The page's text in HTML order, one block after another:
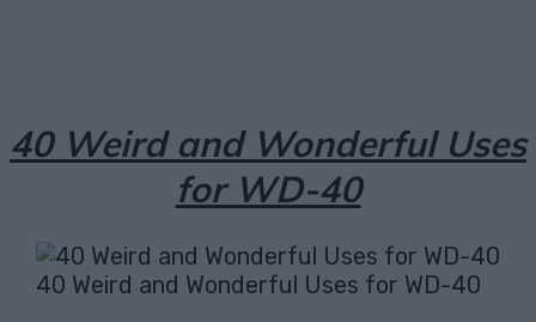
40 Weird and Wonderful Uses
for WD-40
40 Weird and Wonderful Uses for WD-40